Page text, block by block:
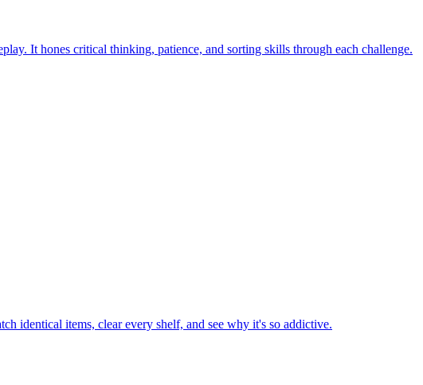
It hones critical thinking, patience, and sorting skills through each challenge.
identical items, clear every shelf, and see why it's so addictive.